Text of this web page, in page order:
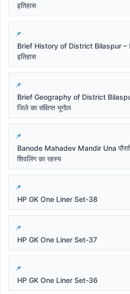
इतिहास
Brief History of District Bilaspur –
इतिहास
Brief Geography of District
जिले का संक्षिप्त भूगोल
Banode Mahadev Mandir Una
शिवलिंग का रहस्य
HP GK One Liner Set-38
HP GK One Liner Set-37
HP GK One Liner Set-36